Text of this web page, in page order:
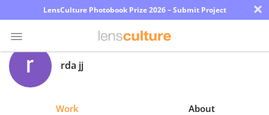
LensCulture Photobook Prize 2026 – Submit Project ×
Photo
Contest
rda jj
Work About